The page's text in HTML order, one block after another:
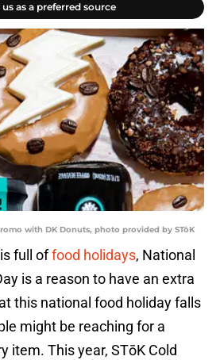
as a preferred source
with DK Donuts, photo provided by STōK
full offood holidays, National
is a reason to have an extra
this national food holiday falls
might be reaching for a
item. This year, STōK Cold